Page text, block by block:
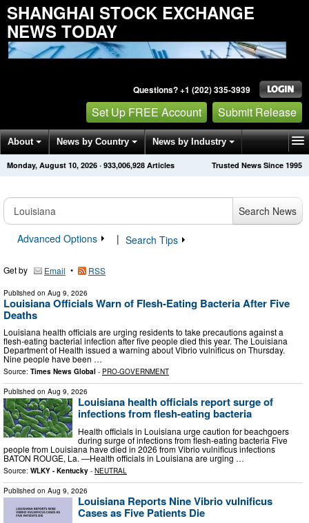
SHANGHAI STOCK EXCHANGE
NEWS TODAY
Questions? +1 (202) 335-3939
Set Up FREE Account Submit Release
About News by Country News by Industry
Get News Alerts Press Releases Trusted News Since 1995
Monday, August 10, 2026 · 933,006,928 Articles
Search News
Advanced Options
| Search Tips
Get by Email • RSS
Published on Aug 9, 2026
Louisiana Officials Warn of Flesh-Eating Bacteria After Five
Deaths
Louisiana health officials are urging residents to take precautions against a
flesh-eating bacterial infection after five people died this year. The Louisiana
Department of Health issued a warning about Vibrio vulnificus on Thursday.
Nine people have been …
Source: Times News Global - PRO-GOVERNMENT
Published on Aug 9, 2026
Louisiana health officials report surge of
infections from flesh-eating bacteria
Health officials in Louisiana urge caution for beachgoers
during surge of infections from flesh-eating bacteria Five
people from Louisiana have died in 2026 from Vibrio vulnificus infections
BATON ROUGE, La. —Health officials in Louisiana are urging …
Source: WLKY - Kentucky - NEUTRAL
Published on Aug 9, 2026
Louisiana Reports Nine Vibrio vulnificus
Cases as Five Patients Die